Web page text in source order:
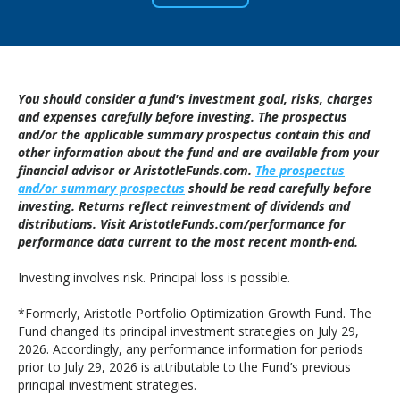
You should consider a fund's investment goal, risks, charges
and expenses carefully before investing. The prospectus
and/or the applicable summary prospectus contain this and
other information about the fund and are available from your
financial advisor or AristotleFunds.com. The prospectus
and/or summary prospectus should be read carefully before
investing. Returns reflect reinvestment of dividends and
distributions. Visit AristotleFunds.com/performance for
performance data current to the most recent month-end.
Investing involves risk. Principal loss is possible.
*Formerly, Aristotle Portfolio Optimization Growth Fund. The
Fund changed its principal investment strategies on July 29,
2026. Accordingly, any performance information for periods
prior to July 29, 2026 is attributable to the Fund’s previous
principal investment strategies.